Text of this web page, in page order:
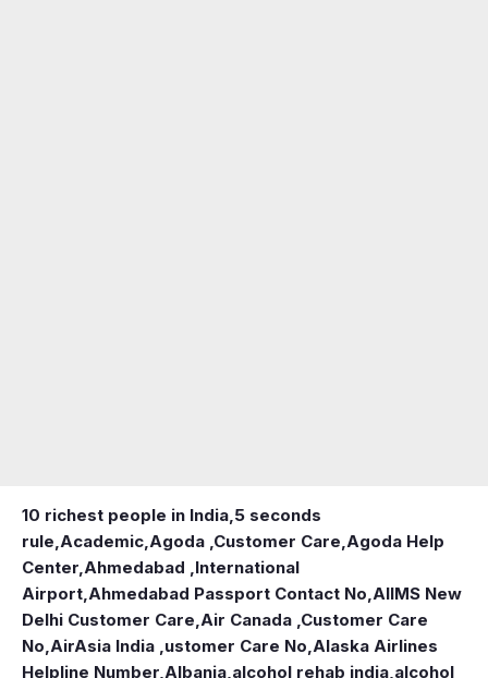
10 richest people in India,5 seconds
rule,Academic,Agoda ,Customer Care,Agoda Help
Center,Ahmedabad ,International
Airport,Ahmedabad Passport Contact No,AIIMS New
Delhi Customer Care,Air Canada ,Customer Care
No,AirAsia India ,ustomer Care No,Alaska Airlines
Helpline Number,Albania,alcohol rehab india,alcohol